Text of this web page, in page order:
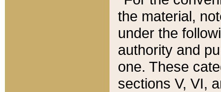
the material,
under the
authority and
one. These
sections V, VI,